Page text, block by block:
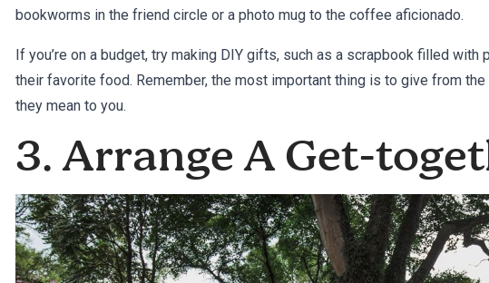
bookworms in the friend circle or a photo mug to the coffee aficionado.
If you’re on a budget, try making DIY gifts, such as a scrapbook filled
their favorite food. Remember, the most important thing is to give from
they mean to you.
3. Arrange A Get-